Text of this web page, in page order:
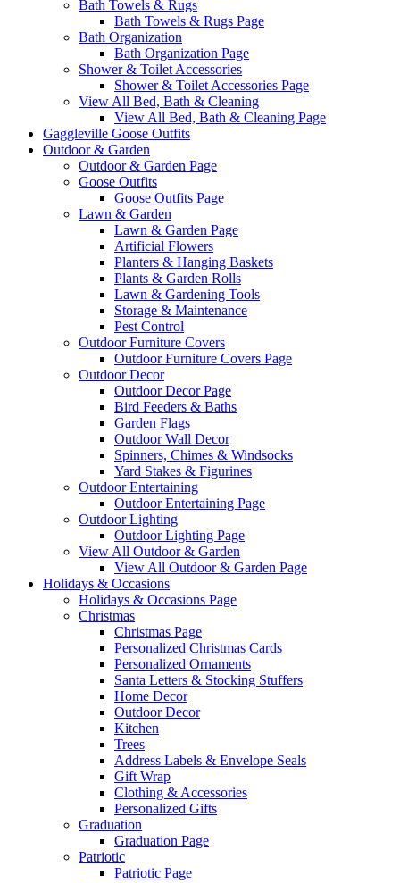
Bath Towels & Rugs
Bath Towels & Rugs Page
Bath Organization
Bath Organization Page
Shower & Toilet Accessories
Shower & Toilet Accessories Page
View All Bed, Bath & Cleaning
View All Bed, Bath & Cleaning Page
Gaggleville Goose Outfits
Outdoor & Garden
Outdoor & Garden Page
Goose Outfits
Goose Outfits Page
Lawn & Garden
Lawn & Garden Page
Artificial Flowers
Planters & Hanging Baskets
Plants & Garden Rolls
Lawn & Gardening Tools
Storage & Maintenance
Pest Control
Outdoor Furniture Covers
Outdoor Furniture Covers Page
Outdoor Decor
Outdoor Decor Page
Bird Feeders & Baths
Garden Flags
Outdoor Wall Decor
Spinners, Chimes & Windsocks
Yard Stakes & Figurines
Outdoor Entertaining
Outdoor Entertaining Page
Outdoor Lighting
Outdoor Lighting Page
View All Outdoor & Garden
View All Outdoor & Garden Page
Holidays & Occasions
Holidays & Occasions Page
Christmas
Christmas Page
Personalized Christmas Cards
Personalized Ornaments
Santa Letters & Stocking Stuffers
Home Decor
Outdoor Decor
Kitchen
Trees
Address Labels & Envelope Seals
Gift Wrap
Clothing & Accessories
Personalized Gifts
Graduation
Graduation Page
Patriotic
Patriotic Page